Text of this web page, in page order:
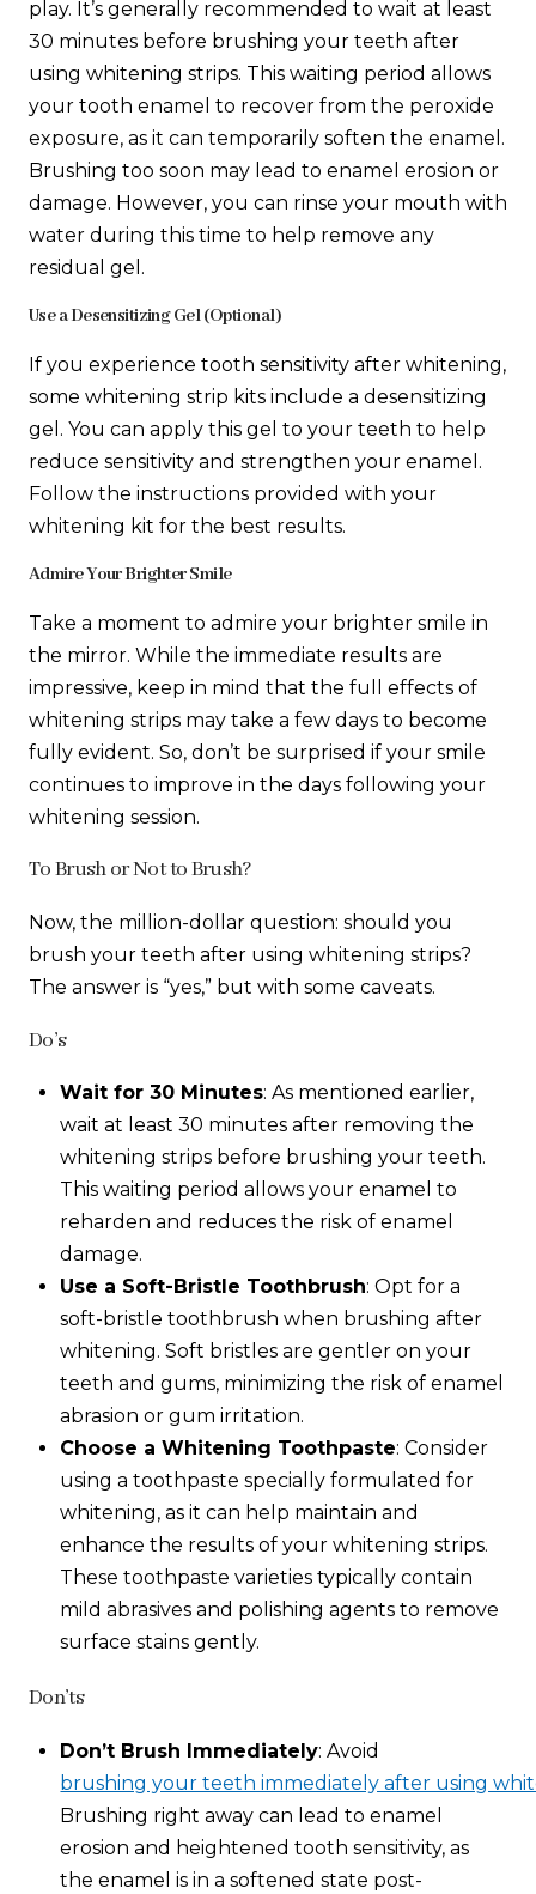
play. It’s generally recommended to wait at least
30 minutes before brushing your teeth after
using whitening strips. This waiting period allows
your tooth enamel to recover from the peroxide
exposure, as it can temporarily soften the enamel.
Brushing too soon may lead to enamel erosion or
damage. However, you can rinse your mouth with
water during this time to help remove any
residual gel.
Use a Desensitizing Gel (Optional)
If you experience tooth sensitivity after whitening,
some whitening strip kits include a desensitizing
gel. You can apply this gel to your teeth to help
reduce sensitivity and strengthen your enamel.
Follow the instructions provided with your
whitening kit for the best results.
Admire Your Brighter Smile
Take a moment to admire your brighter smile in
the mirror. While the immediate results are
impressive, keep in mind that the full effects of
whitening strips may take a few days to become
fully evident. So, don’t be surprised if your smile
continues to improve in the days following your
whitening session.
To Brush or Not to Brush?
Now, the million-dollar question: should you
brush your teeth after using whitening strips?
The answer is “yes,” but with some caveats.
Do’s
Wait for 30 Minutes: As mentioned earlier,
wait at least 30 minutes after removing the
whitening strips before brushing your teeth.
This waiting period allows your enamel to
reharden and reduces the risk of enamel
damage.
Use a Soft-Bristle Toothbrush: Opt for a
soft-bristle toothbrush when brushing after
whitening. Soft bristles are gentler on your
teeth and gums, minimizing the risk of enamel
abrasion or gum irritation.
Choose a Whitening Toothpaste: Consider
using a toothpaste specially formulated for
whitening, as it can help maintain and
enhance the results of your whitening strips.
These toothpaste varieties typically contain
mild abrasives and polishing agents to remove
surface stains gently.
Don’ts
Don’t Brush Immediately: Avoid
brushing your teeth immediately after using
Brushing right away can lead to enamel
erosion and heightened tooth sensitivity, as
the enamel is in a softened state post-